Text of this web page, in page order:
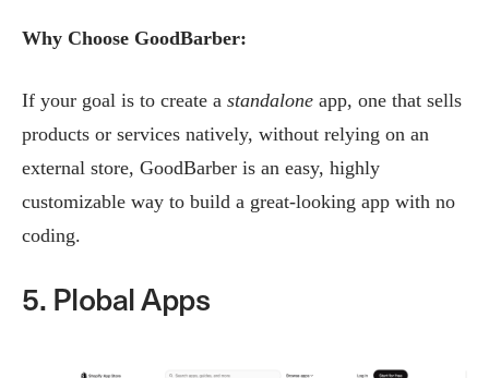
Why Choose GoodBarber:
If your goal is to create a standalone app, one that sells
products or services natively, without relying on an
external store, GoodBarber is an easy, highly
customizable way to build a great-looking app with no
coding.
5. Plobal Apps